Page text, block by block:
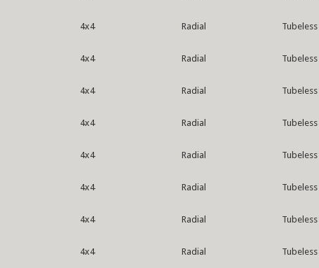
4x4 Radial Tubeless
4x4 Radial Tubeless
4x4 Radial Tubeless
4x4 Radial Tubeless
4x4 Radial Tubeless
4x4 Radial Tubeless
4x4 Radial Tubeless
4x4 Radial Tubeless